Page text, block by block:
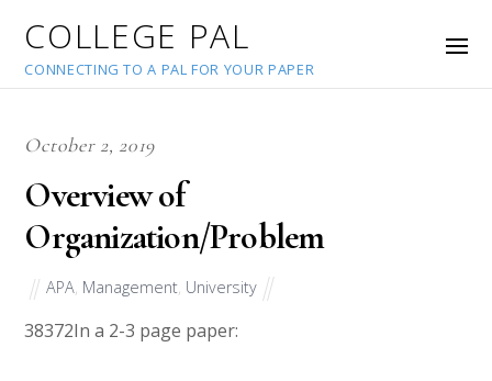
COLLEGE PAL
CONNECTING TO A PAL FOR YOUR PAPER
October 2, 2019
Overview of
Organization/Problem
APA Management University
38372In a 2-3 page paper: